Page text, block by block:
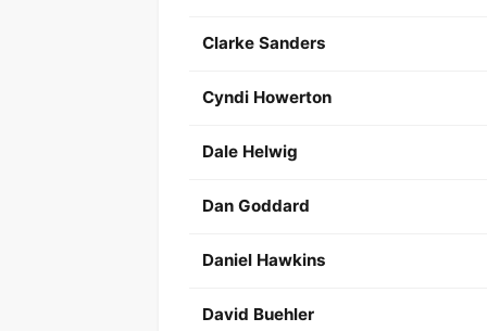
Clarke Sanders
Cyndi Howerton
Dale Helwig
Dan Goddard
Daniel Hawkins
David Buehler